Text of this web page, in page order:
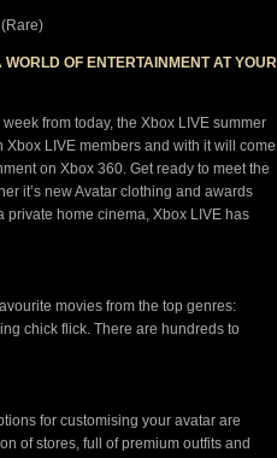
OF ENTERTAINMENT AT YOUR
from today, the Xbox LIVE summer
LIVE members and with it will come
on Xbox 360. Get ready to meet the
it’s new Avatar clothing and awards
private home cinema, Xbox LIVE has
movies from the top genres:
chick flick. There are hundreds to
for customising your avatar are
of stores, full of premium outfits and